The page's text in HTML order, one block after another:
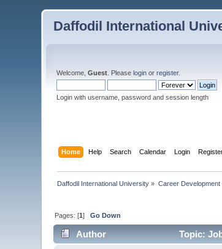
Daffodil International
Welcome,Guest . Pleaselogin orregister.
Login with username, password and session length
Home Help Search Calendar Login
Daffodil International University » Career
Pages: [1]Go Down
Author Topic: